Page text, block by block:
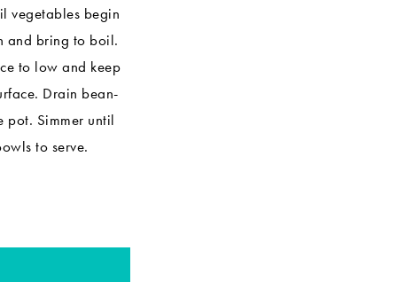
vegetables begin
and bring to boil.
to low and keep
Drain bean-
pot. Simmer until
to serve.